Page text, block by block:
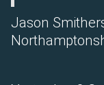
Jason